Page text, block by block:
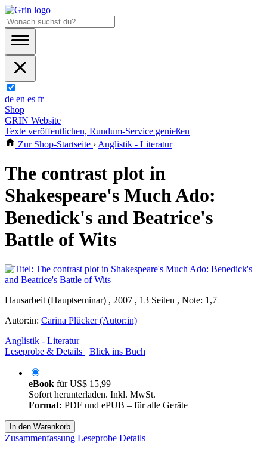
de en es fr
Shop
GRIN Website
Texte veröffentlichen, Rundum-Service genießen
Zur Shop-Startseite › Anglistik - Literatur
The contrast plot in
Shakespeare's Much Ado:
Benedick's and Beatrice's
Battle of Wits
Hausarbeit (Hauptseminar) , 2007 , 13 Seiten , Note: 1,7
Autor:in: Carina Plücker (Autor:in)
Anglistik - Literatur
Leseprobe & Details
Blick ins Buch
eBook fürUS$ 15,99
Sofort herunterladen. Inkl. MwSt.
Format: PDF und ePUB – für alle Geräte
In den Warenkorb
Zusammenfassung Leseprobe Details